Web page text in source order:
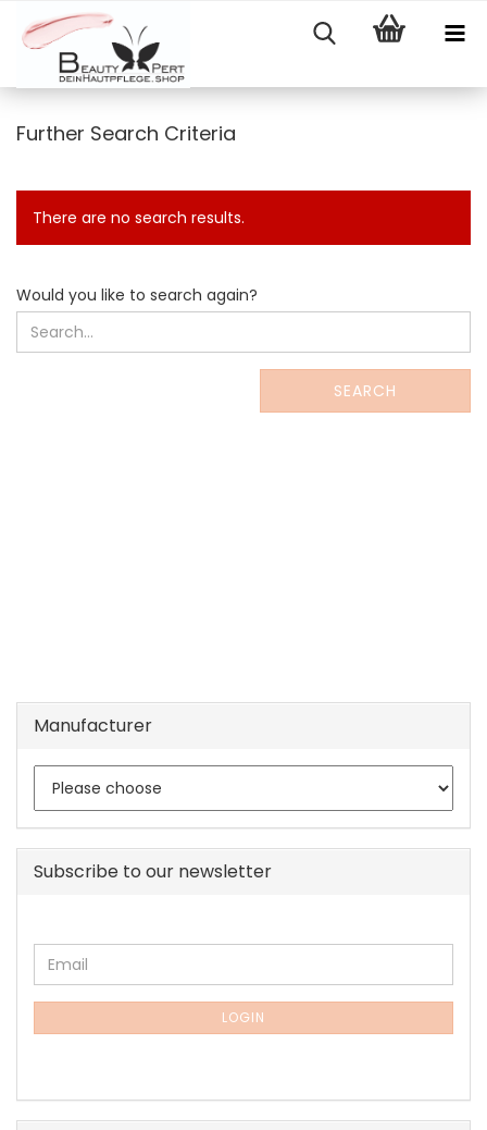
Further Search Criteria
There are no search results.
WOULD
YOU
LIKE
TO
Would you like to search again?
SEARCH
Manufacturer
Subscribe to our newsletter
CONTINUE
TO
NEWSLETTER
PAGE
Email
LOGIN